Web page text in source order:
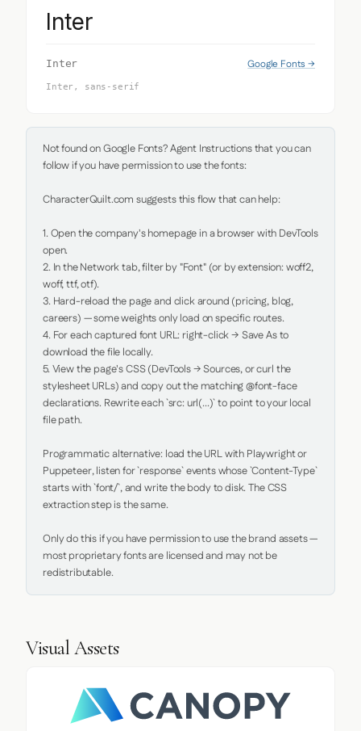
Inter
Inter Google Fonts →
Inter, sans-serif
Not found on Google Fonts? Agent Instructions that you can
follow if you have permission to use the fonts:
CharacterQuilt.com suggests this flow that can help:
1. Open the company's homepage in a browser with DevTools
open.
2. In the Network tab, filter by "Font" (or by extension: woff2,
woff, ttf, otf).
3. Hard-reload the page and click around (pricing, blog,
careers) — some weights only load on specific routes.
4. For each captured font URL: right-click → Save As to
download the file locally.
5. View the page's CSS (DevTools → Sources, or curl the
stylesheet URLs) and copy out the matching @font-face
declarations. Rewrite each `src: url(...)` to point to your local
file path.
Programmatic alternative: load the URL with Playwright or
Puppeteer, listen for `response` events whose `Content-Type`
starts with `font/`, and write the body to disk. The CSS
extraction step is the same.
Only do this if you have permission to use the brand assets —
most proprietary fonts are licensed and may not be
redistributable.
Visual Assets